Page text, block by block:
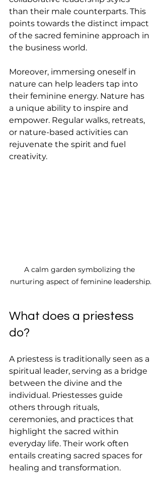
than their male counterparts. This
points towards the distinct impact
of the sacred feminine approach in
the business world.
Moreover, immersing oneself in
nature can help leaders tap into
their feminine energy. Nature has
a unique ability to inspire and
empower. Regular walks, retreats,
or nature-based activities can
rejuvenate the spirit and fuel
creativity.
A calm garden symbolizing the
nurturing aspect of feminine leadership.
What does a priestess
do?
A priestess is traditionally seen as a
spiritual leader, serving as a bridge
between the divine and the
individual. Priestesses guide
others through rituals,
ceremonies, and practices that
highlight the sacred within
everyday life. Their work often
entails creating sacred spaces for
healing and transformation.